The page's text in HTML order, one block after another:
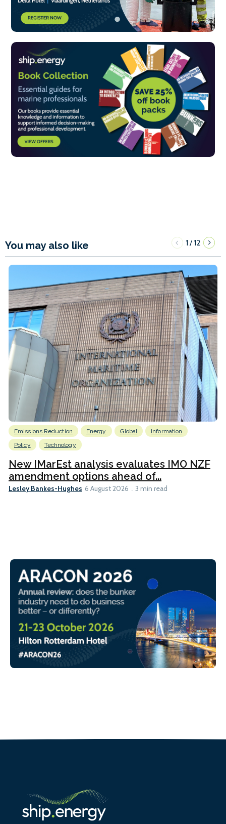
You may also like 1/12
Emissions Reduction Energy Global
Information
Policy
Technology
New IMarEst analysis evaluates IMO NZF
amendment options ahead of...
Lesley Bankes-Hughes 6 August 2026 3 min read